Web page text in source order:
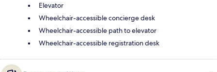
Elevator
Wheelchair-accessible concierge desk
Wheelchair-accessible path to elevator
Wheelchair-accessible registration desk